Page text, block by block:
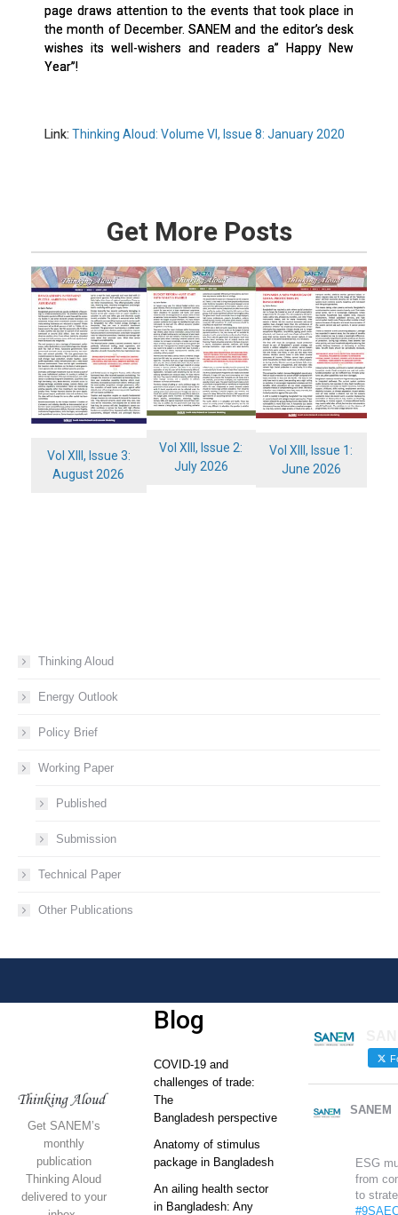
page draws attention to the events that took place in
the month of December. SANEM and the editor’s desk
wishes its well-wishers and readers a” Happy New
Year”!
Link: Thinking Aloud: Volume VI, Issue 8: January 2020
Get More Posts
Vol XIII, Issue 3:
August 2026
Vol XIII, Issue 2:
July 2026
Vol XIII, Issue 1:
June 2026
Thinking Aloud
Energy Outlook
Policy Brief
Working Paper
Published
Submission
Technical Paper
Other Publications
Get SANEM’s
monthly
publication
Thinking Aloud
delivered to your
Blog
COVID-19 and
challenges of trade:
The
Bangladesh perspective
Anatomy of stimulus
package in Bangladesh
An ailing health sector
in Bangladesh: Any
SANEM
ESG
from
to